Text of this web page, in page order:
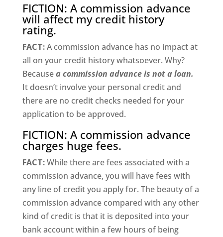
FICTION: A commission advance
will affect my credit history
rating.
FACT:A commission advance has no impact at
all on your credit history whatsoever. Why?
Becausea commission advance is not a loan.
It doesn’t involve your personal credit and
there are no credit checks needed for your
application to be approved.
FICTION: A commission advance
charges huge fees.
FACT:While there are fees associated with a
commission advance, you will have fees with
any line of credit you apply for. The beauty of a
commission advance compared with any other
kind of credit is that it is deposited into your
bank account within a few hours of being